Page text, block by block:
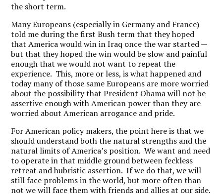
the short term.
Many Europeans (especially in Germany and France)
told me during the first Bush term that they hoped
that America would win in Iraq once the war started —
but that they hoped the win would be slow and painful
enough that we would not want to repeat the
experience. This, more or less, is what happened and
today many of those same Europeans are more worried
about the possibility that President Obama will not be
assertive enough with American power than they are
worried about American arrogance and pride.
For American policy makers, the point here is that we
should understand both the natural strengths and the
natural limits of America’s position. We want and need
to operate in that middle ground between feckless
retreat and hubristic assertion. If we do that, we will
still face problems in the world, but more often than
not we will face them with friends and allies at our side.